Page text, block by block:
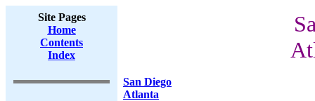
Site Pages
Home
Contents
Index
San Diego
Atlanta